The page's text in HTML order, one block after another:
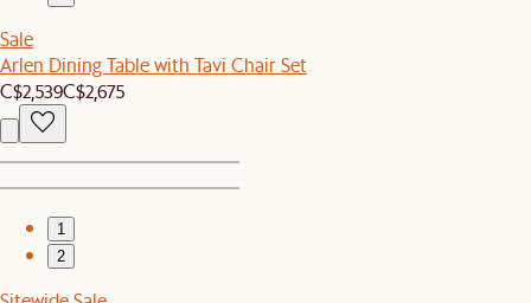
Sale
Arlen Dining Table with Tavi Chair Set
C$2,539C$2,675
1
2